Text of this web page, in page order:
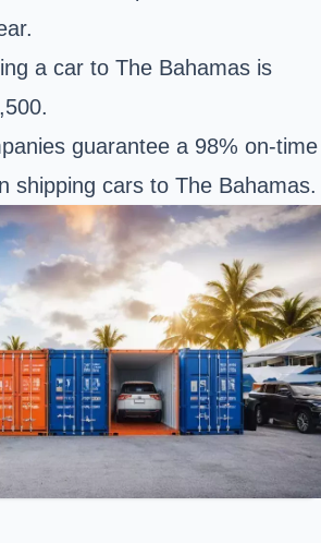
a car to The Bahamas is
guarantee a 98% on-time
shipping cars to The Bahamas.